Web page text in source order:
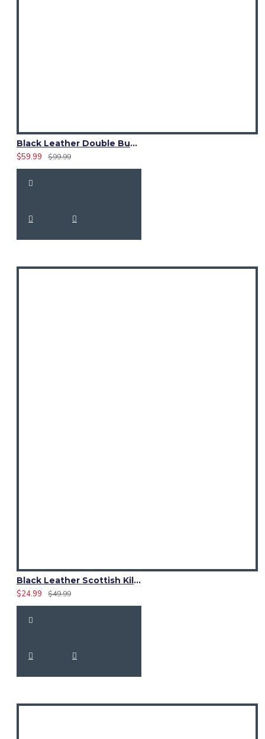
Black Leather Double Buckle D-Ring Kilt Belt with Pirate Belt
$59.99
$99.99
Black Leather Scottish Kilt Sporran with Premium Quality Leather
$24.99
$49.99